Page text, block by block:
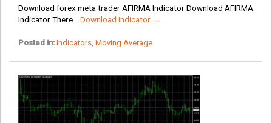
Download forex meta trader AFIRMA Indicator Download AFIRMA
Indicator There... Download Indicator →
Posted in: Indicators, Moving Average